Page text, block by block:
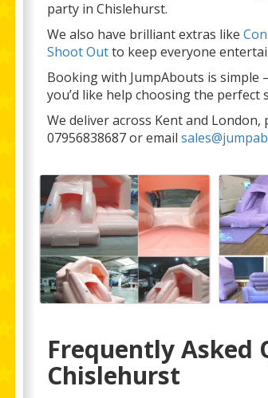
party in Chislehurst.
We also have brilliant extras like
Shoot Outto keep everyone
Booking with JumpAbouts is
you’d like help choosing the
We deliver across Kent and
07956838687 or email
Frequently Asked
Chislehurst